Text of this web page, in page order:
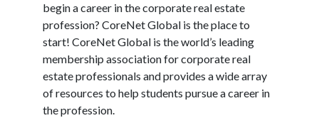
begin a career in the corporate real estate
profession? CoreNet Global is the place to
start! CoreNet Global is the world’s leading
membership association for corporate real
estate professionals and provides a wide array
of resources to help students pursue a career in
the profession.